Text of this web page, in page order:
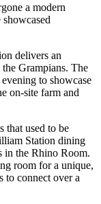
a modern
delivers an
Grampians. The
to showcase
on-site farm and
that used to be
Station dining
in the Rhino Room.
room for a unique,
to connect over a